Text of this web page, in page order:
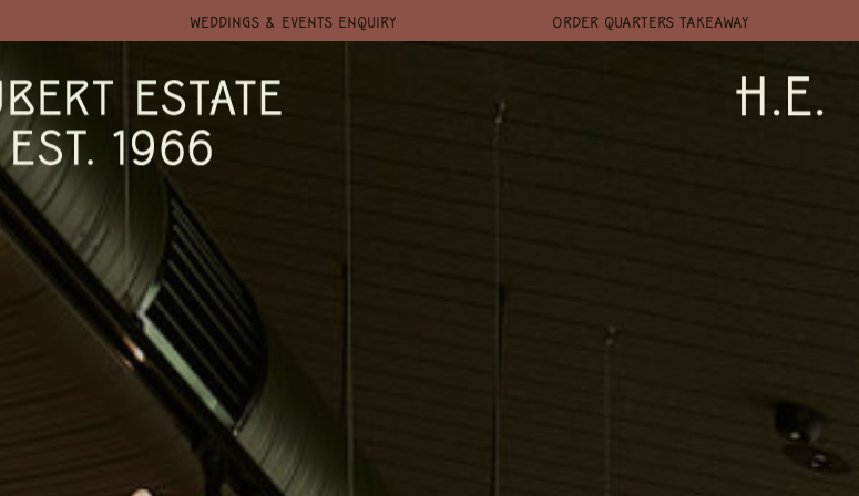
WEDDINGS & EVENTS ENQUIRY ORDER QUARTERS TAKEAWAY
H.E.